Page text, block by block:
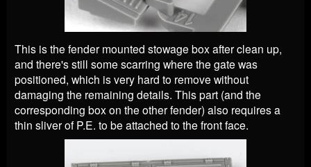
This is the fender mounted stowage box after clean up,
and there's still some scarring where the gate was
positioned, which is very hard to remove without
damaging the remaining details. This part (and the
corresponding box on the other fender) also requires a
thin sliver of P.E. to be attached to the front face.